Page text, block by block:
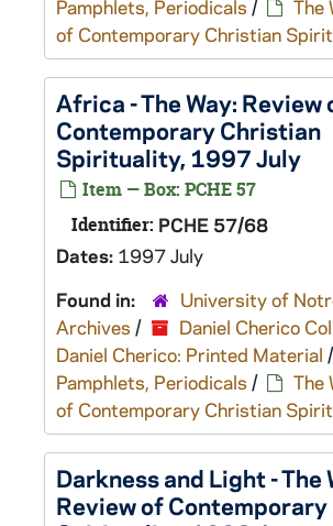
Pamphlets, Periodicals /
The
of Contemporary Christian
Africa - The Way: Review
Contemporary Christian
Spirituality, 1997 July
Item — Box: PCHE 57
Identifier: PCHE 57/68
Dates: 1997 July
Found in:
University of
Archives / Daniel Cherico
Daniel Cherico: Printed Material /
Pamphlets, Periodicals /
The
of Contemporary Christian
Darkness and Light - The
Review of